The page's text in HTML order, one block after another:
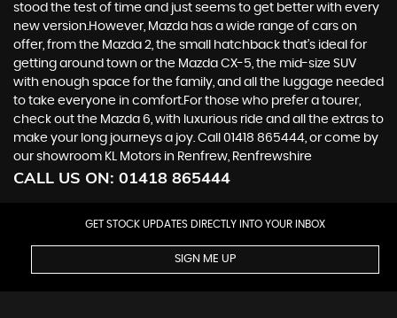
stood the test of time and just seems to get better with every
new version.However, Mazda has a wide range of cars on
offer, from the Mazda 2, the small hatchback that’s ideal for
getting around town or the Mazda CX-5, the mid-size SUV
with enough space for the family, and all the luggage needed
to take everyone in comfort.For those who prefer a tourer,
check out the Mazda 6, with luxurious ride and all the extras to
make your long journeys a joy. Call 01418 865444, or come by
our showroom KL Motors in Renfrew, Renfrewshire
CALL US ON: 01418 865444
GET STOCK UPDATES DIRECTLY INTO YOUR INBOX
SIGN ME UP